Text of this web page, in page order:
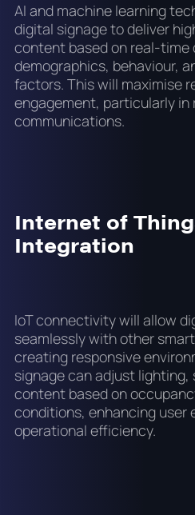
AI and machine learning
digital signage to deliver
content based on real-time
demographics, behaviour,
factors. This will maximise
engagement, particularly
communications.
Internet of
Integration
IoT connectivity will allow
seamlessly with other
creating responsive
signage can adjust lighting,
content based on
conditions, enhancing user
operational efficiency.